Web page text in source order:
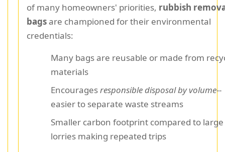
of many homeowners' priorities, rubbish
bagsare championed for their environmental
credentials:
Many bags are reusable or made from
materials
Encouragesresponsible disposal by volume--
easier to separate waste streams
Smaller carbon footprint compared to large
lorries making repeated trips